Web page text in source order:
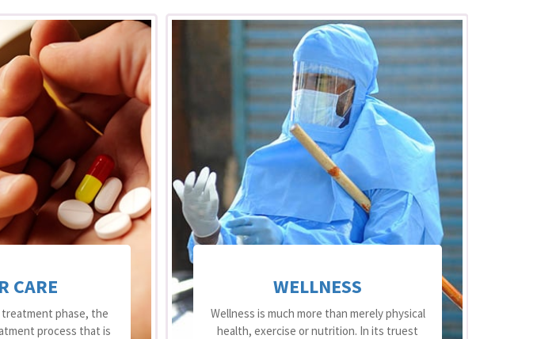
CARE
phase, the
process that is
WELLNESS
Wellness is much more than merely physical
health, exercise or nutrition. In its truest